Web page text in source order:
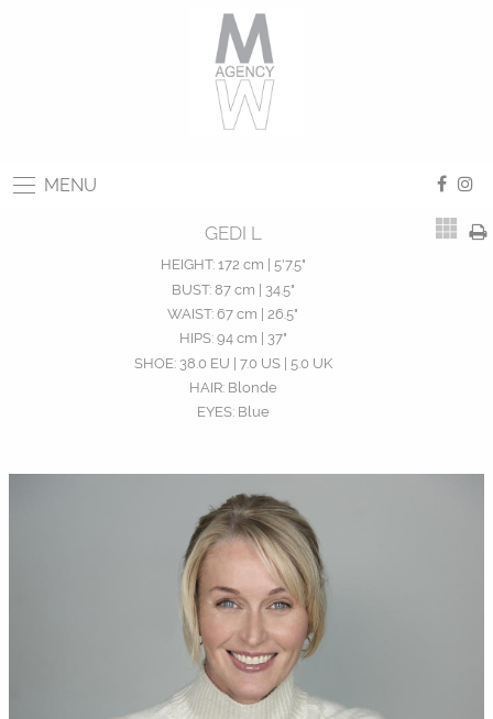
MENU
GEDI L
HEIGHT:172 cm | 5'7.5"
BUST:87 cm | 34.5"
WAIST: 67 cm | 26.5"
HIPS:94 cm | 37"
SHOE:38.0 EU | 7.0 US | 5.0 UK
HAIR:Blonde
EYES:Blue